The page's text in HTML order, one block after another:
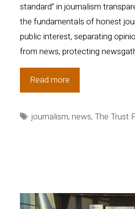
standard” in journalism
the fundamentals of honest
public interest, separating
from news, protecting
Read more
Trust
Expands
Tags
journalism,news,The Trust